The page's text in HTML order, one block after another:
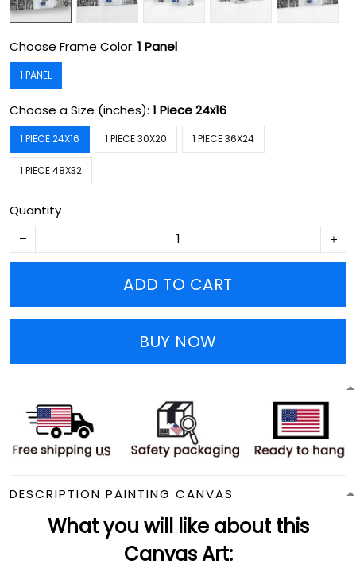
Choose Frame Color: 1 Panel
1 PANEL
Choose a Size (inches): 1 Piece 24x16
1 PIECE 24X16 1 PIECE 30X20 1 PIECE 36X24
1 PIECE 48X32
Quantity
ADD TO CART
BUY NOW
DESCRIPTION PAINTING CANVAS
What you will like about this
Canvas Art: